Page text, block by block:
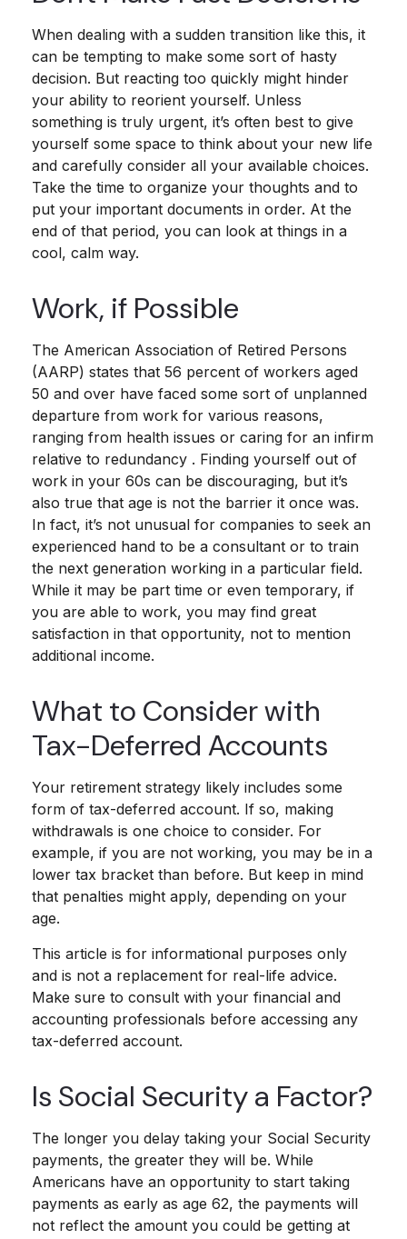
When dealing with a sudden transition like this, it
can be tempting to make some sort of hasty
decision. But reacting too quickly might hinder
your ability to reorient yourself. Unless
something is truly urgent, it’s often best to give
yourself some space to think about your new life
and carefully consider all your available choices.
Take the time to organize your thoughts and to
put your important documents in order. At the
end of that period, you can look at things in a
cool, calm way.
Work, if Possible
The American Association of Retired Persons
(AARP) states that 56 percent of workers aged
50 and over have faced some sort of unplanned
departure from work for various reasons,
ranging from health issues or caring for an infirm
relative to redundancy . Finding yourself out of
work in your 60s can be discouraging, but it’s
also true that age is not the barrier it once was.
In fact, it’s not unusual for companies to seek an
experienced hand to be a consultant or to train
the next generation working in a particular field.
While it may be part time or even temporary, if
you are able to work, you may find great
satisfaction in that opportunity, not to mention
additional income.
What to Consider with
Tax-Deferred Accounts
Your retirement strategy likely includes some
form of tax-deferred account. If so, making
withdrawals is one choice to consider. For
example, if you are not working, you may be in a
lower tax bracket than before. But keep in mind
that penalties might apply, depending on your
age.
This article is for informational purposes only
and is not a replacement for real-life advice.
Make sure to consult with your financial and
accounting professionals before accessing any
tax-deferred account.
Is Social Security a Factor?
The longer you delay taking your Social Security
payments, the greater they will be. While
Americans have an opportunity to start taking
payments as early as age 62, the payments will
not reflect the amount you could be getting at